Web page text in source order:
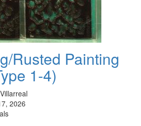
Rusted Painting
1-4)
2026